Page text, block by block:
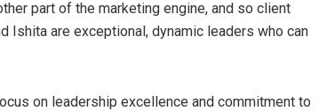
part of the marketing engine, and so client
Ishita are exceptional, dynamic leaders who can
on leadership excellence and commitment to